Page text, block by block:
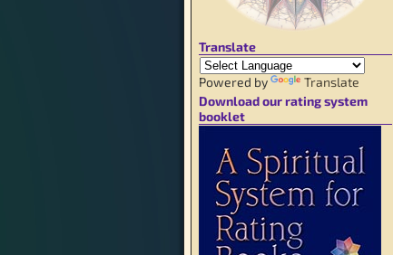
Translate
Powered by
Translate
Download our rating system
booklet